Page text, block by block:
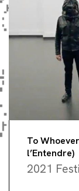
To
l’Entendre)
2021